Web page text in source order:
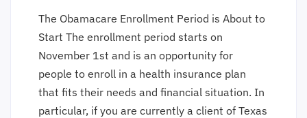
The Obamacare Enrollment Period is About to
Start The enrollment period starts on
November 1st and is an opportunity for
people to enroll in a health insurance plan
that fits their needs and financial situation. In
particular, if you are currently a client of Texas